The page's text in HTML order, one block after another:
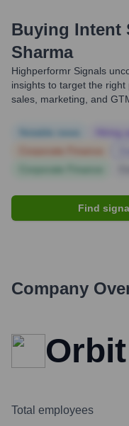
Buying Intent
Sharma
Highperformr Signals
insights to target the
sales, marketing, and
Find
Company
Total employees